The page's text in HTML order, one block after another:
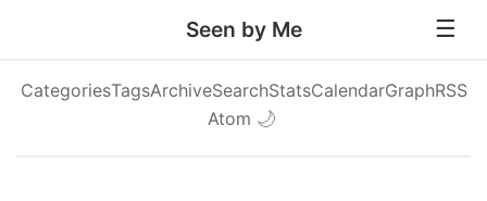
Seen by Me
CategoriesTagsArchiveSearchStatsCalendarGraphRSS
Atom 🌙